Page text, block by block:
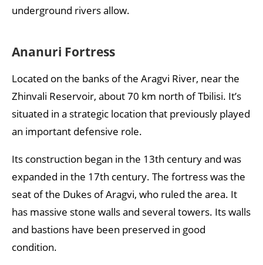
underground rivers allow.
Ananuri Fortress
Located on the banks of the Aragvi River, near the
Zhinvali Reservoir, about 70 km north of Tbilisi. It’s
situated in a strategic location that previously played
an important defensive role.
Its construction began in the 13th century and was
expanded in the 17th century. The fortress was the
seat of the Dukes of Aragvi, who ruled the area. It
has massive stone walls and several towers. Its walls
and bastions have been preserved in good
condition.